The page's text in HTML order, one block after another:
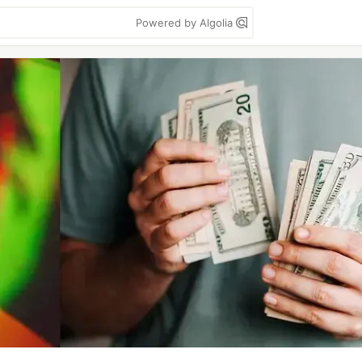
Powered by Algolia